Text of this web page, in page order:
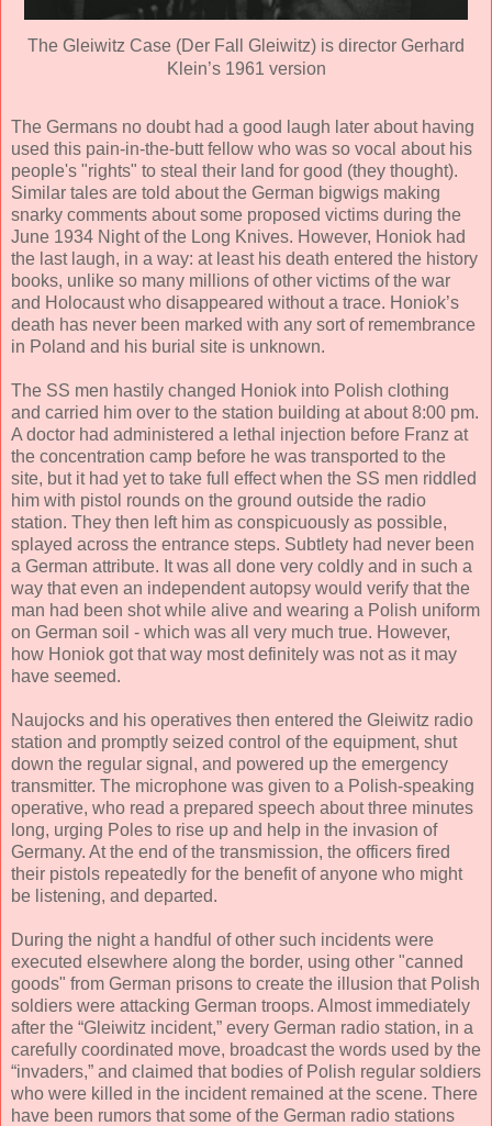
The Gleiwitz Case (Der Fall Gleiwitz) is director Gerhard
Klein’s 1961 version
The Germans no doubt had a good laugh later about having
used this pain-in-the-butt fellow who was so vocal about his
people's "rights" to steal their land for good (they thought).
Similar tales are told about the German bigwigs making
snarky comments about some proposed victims during the
June 1934 Night of the Long Knives. However, Honiok had
the last laugh, in a way: at least his death entered the history
books, unlike so many millions of other victims of the war
and Holocaust who disappeared without a trace. Honiok’s
death has never been marked with any sort of remembrance
in Poland and his burial site is unknown.
The SS men hastily changed Honiok into Polish clothing
and carried him over to the station building at about 8:00 pm.
A doctor had administered a lethal injection before Franz at
the concentration camp before he was transported to the
site, but it had yet to take full effect when the SS men riddled
him with pistol rounds on the ground outside the radio
station. They then left him as conspicuously as possible,
splayed across the entrance steps. Subtlety had never been
a German attribute. It was all done very coldly and in such a
way that even an independent autopsy would verify that the
man had been shot while alive and wearing a Polish uniform
on German soil - which was all very much true. However,
how Honiok got that way most definitely was not as it may
have seemed.
Naujocks and his operatives then entered the Gleiwitz radio
station and promptly seized control of the equipment, shut
down the regular signal, and powered up the emergency
transmitter. The microphone was given to a Polish-speaking
operative, who read a prepared speech about three minutes
long, urging Poles to rise up and help in the invasion of
Germany. At the end of the transmission, the officers fired
their pistols repeatedly for the benefit of anyone who might
be listening, and departed.
During the night a handful of other such incidents were
executed elsewhere along the border, using other "canned
goods" from German prisons to create the illusion that Polish
soldiers were attacking German troops. Almost immediately
after the “Gleiwitz incident,” every German radio station, in a
carefully coordinated move, broadcast the words used by the
“invaders,” and claimed that bodies of Polish regular soldiers
who were killed in the incident remained at the scene. There
have been rumors that some of the German radio stations